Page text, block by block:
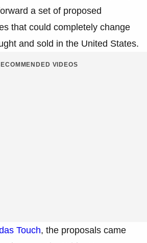
a set of proposed
that could completely change
and sold in the United States.
VIDEOS
Touch, the proposals came